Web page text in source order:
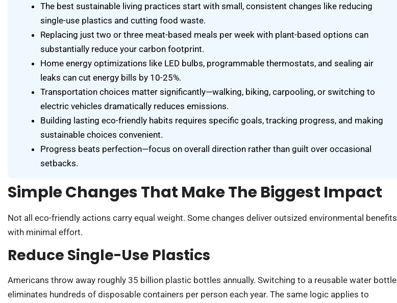
The best sustainable living practices start with small, consistent changes like reducing
single-use plastics and cutting food waste.
Replacing just two or three meat-based meals per week with plant-based options can
substantially reduce your carbon footprint.
Home energy optimizations like LED bulbs, programmable thermostats, and sealing air
leaks can cut energy bills by 10-25%.
Transportation choices matter significantly—walking, biking, carpooling, or switching to
electric vehicles dramatically reduces emissions.
Building lasting eco-friendly habits requires specific goals, tracking progress, and making
sustainable choices convenient.
Progress beats perfection—focus on overall direction rather than guilt over occasional
setbacks.
Simple Changes That Make The Biggest Impact
Not all eco-friendly actions carry equal weight. Some changes deliver outsized environmental benefits
with minimal effort.
Reduce Single-Use Plastics
Americans throw away roughly 35 billion plastic bottles annually. Switching to a reusable water bottle
eliminates hundreds of disposable containers per person each year. The same logic applies to